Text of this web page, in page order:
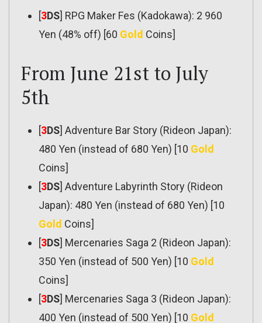
[3DS] RPG Maker Fes (Kadokawa): 2 960
Yen (48% off) [60 Gold Coins]
From June 21st to July
5th
[3DS] Adventure Bar Story (Rideon Japan):
480 Yen (instead of 680 Yen) [10 Gold
Coins]
[3DS] Adventure Labyrinth Story (Rideon
Japan): 480 Yen (instead of 680 Yen) [10
Gold Coins]
[3DS] Mercenaries Saga 2 (Rideon Japan):
350 Yen (instead of 500 Yen) [10 Gold
Coins]
[3DS] Mercenaries Saga 3 (Rideon Japan):
400 Yen (instead of 500 Yen) [10 Gold